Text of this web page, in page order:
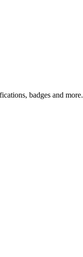
badges and more.